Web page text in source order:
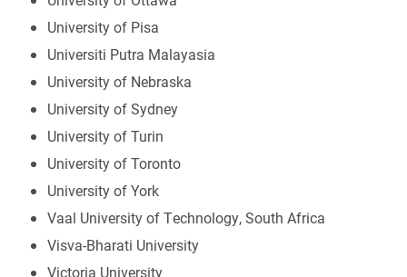
University of Pisa
Universiti Putra Malayasia
University of Nebraska
University of Sydney
University of Turin
University of Toronto
University of York
Vaal University of Technology, South Africa
Visva-Bharati University
Victoria University